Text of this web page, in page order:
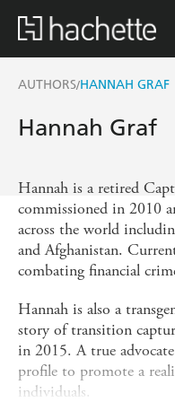
AUTHORS/HANNAH GRAF
Hannah Graf
Hannah is a retired
commissioned in 2010
across the world
and Afghanistan.
combating financial
Hannah is also a
story of transition
in 2015. A true
profile to promote a
individuals.